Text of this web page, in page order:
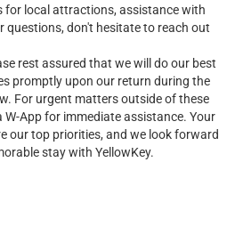
for local attractions, assistance with
questions, don't hesitate to reach out
rest assured that we will do our best
promptly upon our return during the
For urgent matters outside of these
W-App for immediate assistance. Your
our top priorities, and we look forward
stay with YellowKey.